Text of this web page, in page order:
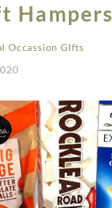
Hampers
Occassion GIfts